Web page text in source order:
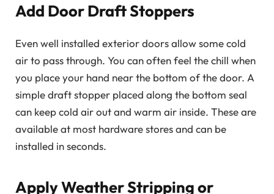
Add Door Draft Stoppers
Even well installed exterior doors allow some cold
air to pass through. You can often feel the chill when
you place your hand near the bottom of the door. A
simple draft stopper placed along the bottom seal
can keep cold air out and warm air inside. These are
available at most hardware stores and can be
installed in seconds.
Apply Weather Stripping or